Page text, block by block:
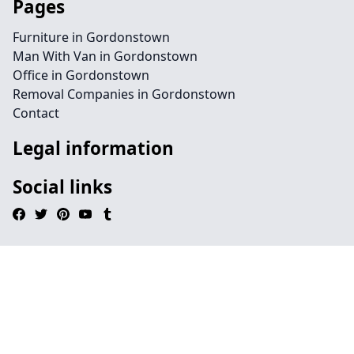
Pages
Furniture in Gordonstown
Man With Van in Gordonstown
Office in Gordonstown
Removal Companies in Gordonstown
Contact
Legal information
Social links